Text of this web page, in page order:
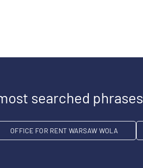
searched phrases
OFFICE FOR RENT WARSAW WOLA